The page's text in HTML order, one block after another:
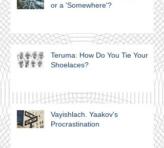
or a 'Somewhere'?
Teruma: How Do You Tie Your
Shoelaces?
Vayishlach. Yaakov's
Procrastination